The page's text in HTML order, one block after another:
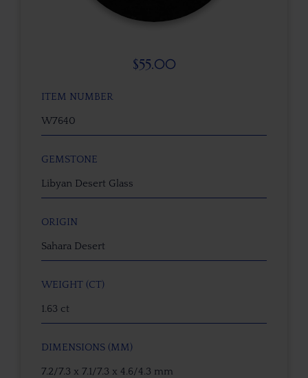
$55.00
ITEM NUMBER
W7640
GEMSTONE
Libyan Desert Glass
ORIGIN
Sahara Desert
WEIGHT (CT)
1.63 ct
DIMENSIONS (MM)
7.2/7.3 x 7.1/7.3 x 4.6/4.3 mm